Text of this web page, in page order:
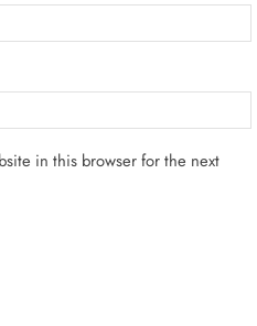
in this browser for the next